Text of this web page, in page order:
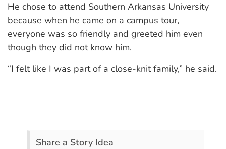
He chose to attend Southern Arkansas University
because when he came on a campus tour,
everyone was so friendly and greeted him even
though they did not know him.
“I felt like I was part of a close-knit family,” he said.
Share a Story Idea